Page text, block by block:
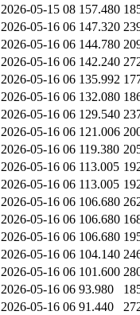
2026-05-15 08 157.480
2026-05-16 06 147.320
2026-05-16 06 144.780
2026-05-16 06 142.240
2026-05-16 06 135.992
2026-05-16 06 132.080
2026-05-16 06 129.540
2026-05-16 06 121.006
2026-05-16 06 119.380
2026-05-16 06 113.005
2026-05-16 06 113.005
2026-05-16 06 106.680
2026-05-16 06 106.680
2026-05-16 06 106.680
2026-05-16 06 104.140
2026-05-16 06 101.600
2026-05-16 06 93.980
2026-05-16 06 91.440